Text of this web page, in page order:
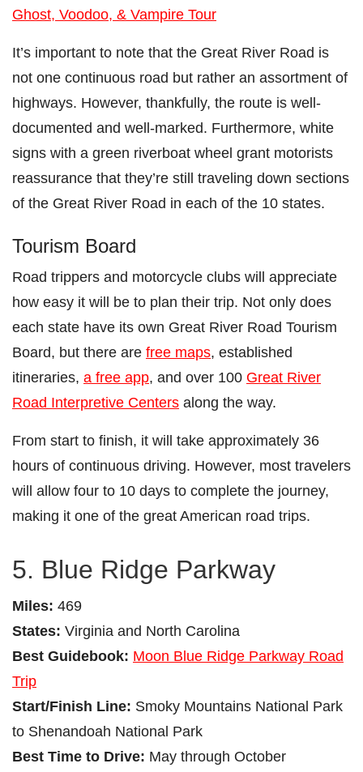
Ghost, Voodoo, & Vampire Tour
It’s important to note that the Great River Road is
not one continuous road but rather an assortment of
highways. However, thankfully, the route is well-
documented and well-marked. Furthermore, white
signs with a green riverboat wheel grant motorists
reassurance that they’re still traveling down sections
of the Great River Road in each of the 10 states.
Tourism Board
Road trippers and motorcycle clubs will appreciate
how easy it will be to plan their trip. Not only does
each state have its own Great River Road Tourism
Board, but there are free maps, established
itineraries, a free app, and over 100 Great River
Road Interpretive Centers along the way.
From start to finish, it will take approximately 36
hours of continuous driving. However, most travelers
will allow four to 10 days to complete the journey,
making it one of the great American road trips.
5. Blue Ridge Parkway
Miles: 469
States: Virginia and North Carolina
Best Guidebook: Moon Blue Ridge Parkway Road
Trip
Start/Finish Line: Smoky Mountains National Park
to Shenandoah National Park
Best Time to Drive: May through October